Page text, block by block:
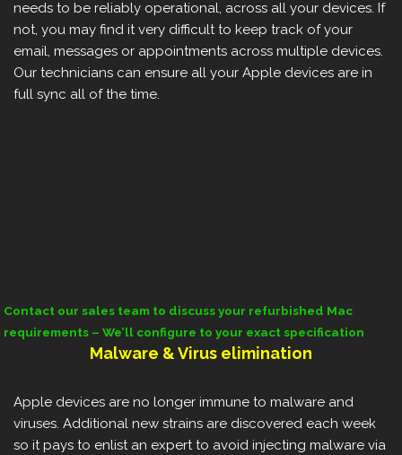
needs to be reliably operational, across all your devices. If
not, you may find it very difficult to keep track of your
email, messages or appointments across multiple devices.
Our technicians can ensure all your Apple devices are in
full sync all of the time.
Contact our sales team to discuss your refurbished Mac
requirements – We’ll configure to your exact specification
Malware & Virus elimination
Apple devices are no longer immune to malware and
viruses. Additional new strains are discovered each week
so it pays to enlist an expert to avoid injecting malware via